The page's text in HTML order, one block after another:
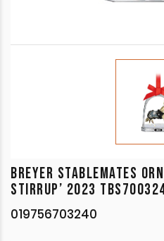
BREYER STABLEMATES
STIRRUP’ 2023
019756703240